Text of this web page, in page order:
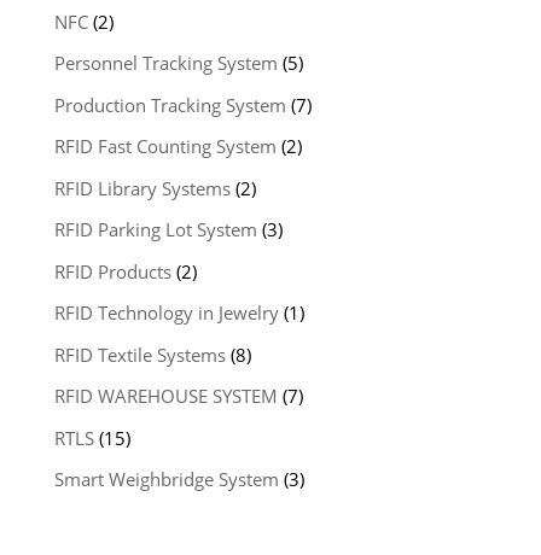
NFC(2)
Personnel Tracking System (5)
Production Tracking System (7)
RFID Fast Counting System (2)
RFID Library Systems(2)
RFID Parking Lot System (3)
RFID Products(2)
RFID Technology in Jewelry(1)
RFID Textile Systems(8)
RFID WAREHOUSE SYSTEM (7)
RTLS(15)
Smart Weighbridge System (3)